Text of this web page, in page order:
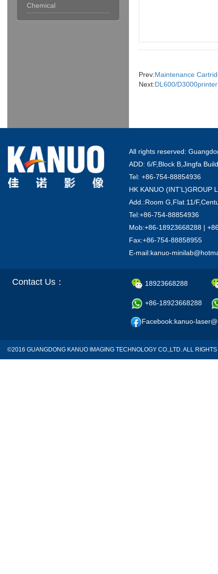
Chemical
Prev:Maintenance
Next:DL600/
All rights reserved:
ADD: 6/F,Block B,Jingfa
Tel: +86-754-88854936
HK KANUO (INT'L)GROUP
Add.:Room G,Flat 11/
Tel:+86-754-88854936
Mob:+86-18923668288 |
Fax:+86-754-88858955
E-mail:kanuo-
Contact Us： 18923668288
+86-18923668288
Facebook:kanuo-
©2016 GUANGDONG KANUO IMAGING TECHNOLOGY CO.,LTD. ALL